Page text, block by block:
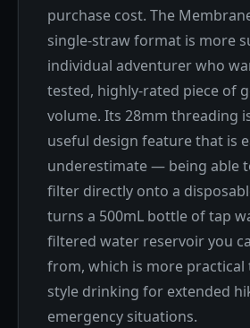
purchase cost. The
single-straw format is more
individual adventurer who
tested, highly-rated piece of
volume. Its 28mm threading
useful design feature that is
underestimate — being able
filter directly onto a
turns a 500mL bottle of tap
filtered water reservoir you
from, which is more practical
style drinking for extended
emergency situations.